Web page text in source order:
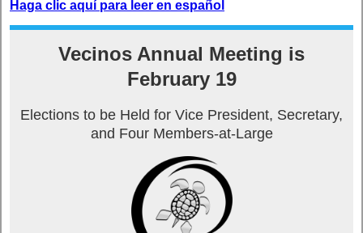
Haga clic aquí para leer en español
Vecinos Annual Meeting is
February 19
Elections to be Held for Vice President, Secretary,
and Four Members-at-Large